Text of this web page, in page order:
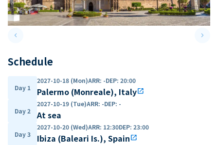
keyboard_arrow_leftPrevious slide keyboard_arrow_right
Schedule
Day 1
2027-10-18 (Mon)ARR: -DEP: 20:00
Palermo (Monreale), Italyopen_in_new
Day 2
2027-10-19 (Tue)ARR: -DEP: -
At sea
Day 3
2027-10-20 (Wed)ARR: 12:30DEP: 23:00
Ibiza (Baleari Is.), Spainopen_in_new